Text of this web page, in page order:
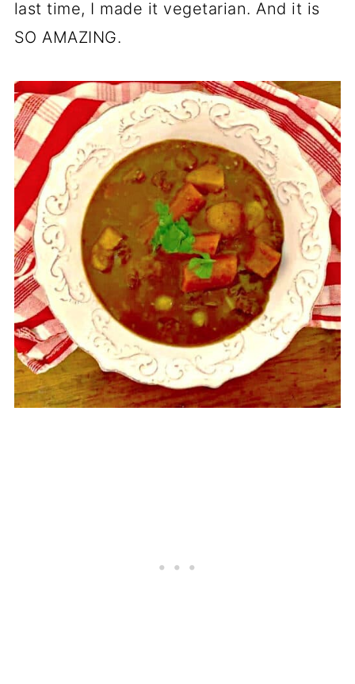
last time, I made it vegetarian. And it is
SO AMAZING.